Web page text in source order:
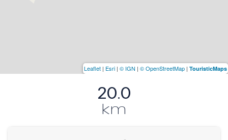
20.0
km
Leaflet | Esri | © IGN | © OpenStreetMap | TouristicMaps